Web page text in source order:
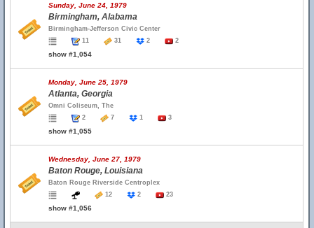
Sunday, June 24, 1979
Birmingham, Alabama
Birmingham-Jefferson Civic Center
11
31 2 2
show #1,054
Monday, June 25, 1979
Atlanta, Georgia
Omni Coliseum, The
2
7 1 3
show #1,055
Wednesday, June 27, 1979
Baton Rouge, Louisiana
Baton Rouge Riverside Centroplex
12
2 23
show #1,056